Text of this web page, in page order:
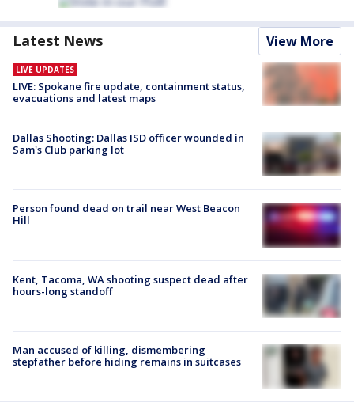
Latest News View More
LIVE UPDATES
LIVE: Spokane fire update, containment status,
evacuations and latest maps
Dallas Shooting: Dallas ISD officer wounded in
Sam's Club parking lot
Person found dead on trail near West Beacon
Hill
Kent, Tacoma, WA shooting suspect dead after
hours-long standoff
Man accused of killing, dismembering
stepfather before hiding remains in suitcases